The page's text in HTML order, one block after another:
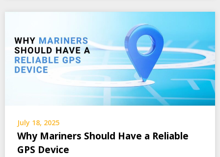
July 18, 2025
Why Mariners Should Have a Reliable
GPS Device